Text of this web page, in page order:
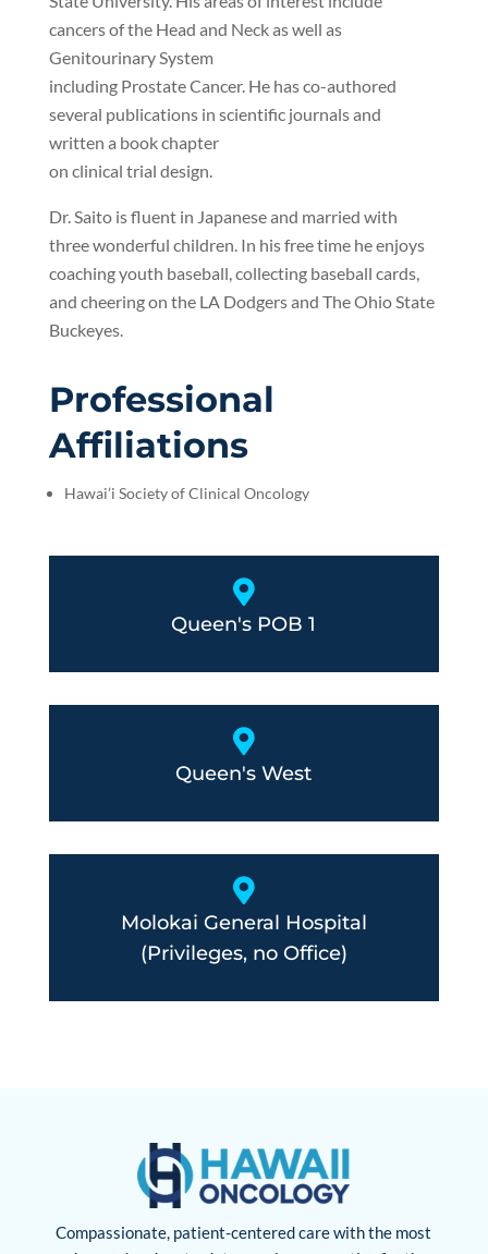
cancers of the Head and Neck as well as
Genitourinary System
including Prostate Cancer. He has co-authored
several publications in scientific journals and
written a book chapter
on clinical trial design.
Dr. Saito is fluent in Japanese and married with
three wonderful children. In his free time he enjoys
coaching youth baseball, collecting baseball cards,
and cheering on the LA Dodgers and The Ohio State
Buckeyes.
Professional
Affiliations
Hawai’i Society of Clinical Oncology

Queen's POB 1

Queen's West

Molokai General Hospital
(Privileges, no Office)
Compassionate, patient-centered care with the most